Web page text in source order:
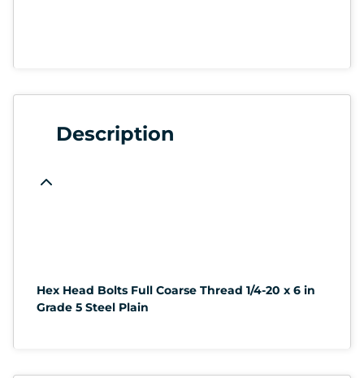
Description
Hex Head Bolts Full Coarse Thread 1/4-20 x 6 in
Grade 5 Steel Plain